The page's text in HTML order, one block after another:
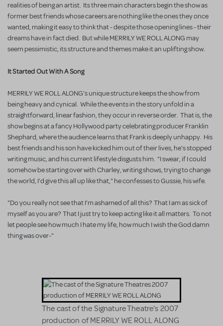
realities of being an artist. Its three main characters begin the show as
former best friends whose careers are nothing like the ones they once
wanted, making it easy to think that - despite those opening lines - their
dreams have in fact died. But while MERRILY WE ROLL ALONG may
seem pessimistic, its structure and themes make it an uplifting show.
It Started Out With A Song
MERRILY WE ROLL ALONG's unique structure keeps the show from
being heavy and cynical. While the events in the story unfold in a
straightforward, linear fashion, they occur in reverse order. That is, the
show begins at a fancy Hollywood party celebrating producer Franklin
Shephard, where the audience learns that Frank is deeply unhappy. His
best friends and his son have kicked him out of their lives, he's stopped
writing music, and his current lifestyle disgusts him. "I swear, if I could
somehow be starting over with Charley, writing shows, trying to change
the world, I'd give this all up like that," he confesses to Gussie, his wife.
"Do you really not see that I'm ashamed of all this? That I am as sick of
myself as you are? That I just try to keep acting like it all matters. To not
let people see how much I hate my life, how much I wish the God damn
thing was over-"
The cast of the Signature Theatre's 2007
production of MERRILY WE ROLL ALONG